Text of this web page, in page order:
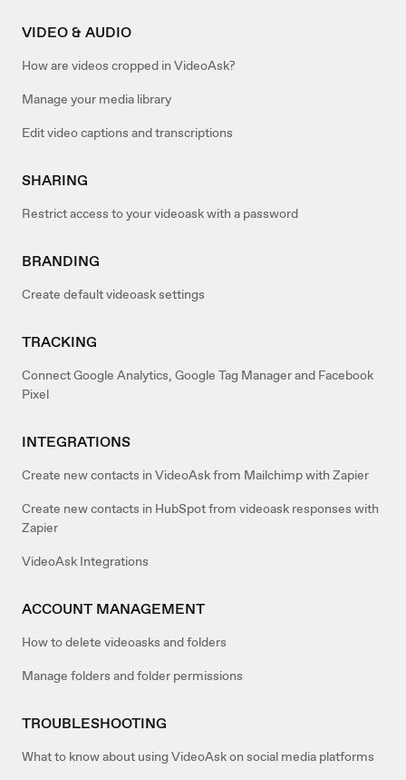
VIDEO & AUDIO
How are videos cropped in VideoAsk?
Manage your media library
Edit video captions and transcriptions
SHARING
Restrict access to your videoask with a password
BRANDING
Create default videoask settings
TRACKING
Connect Google Analytics, Google Tag Manager and Facebook
Pixel
INTEGRATIONS
Create new contacts in VideoAsk from Mailchimp with Zapier
Create new contacts in HubSpot from videoask responses with
Zapier
VideoAsk Integrations
ACCOUNT MANAGEMENT
How to delete videoasks and folders
Manage folders and folder permissions
TROUBLESHOOTING
What to know about using VideoAsk on social media platforms